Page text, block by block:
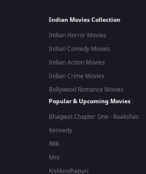
Indian Movies Collection
Indian Horror Movies
Indian Comedy Movies
Indian Action Movies
Indian Crime Movies
Bollywood Romance Movies
Popular & Upcoming Movies
Bhagwat Chapter One - Raakshas
Kennedy
RRR
Mrs
Kishkindhapuri